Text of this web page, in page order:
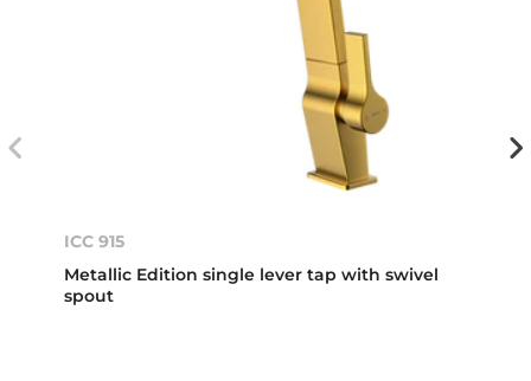
ICC 915
Metallic Edition single lever tap with swivel
spout